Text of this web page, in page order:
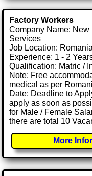
Factory Workers
Company Name:
Services
Job Location: Romania
Experience: 1 - 2
Qualification: Matric /
Note: Free
medical as per
Date: Deadline to
apply as soon as
for Male / Female
there are total 10
More